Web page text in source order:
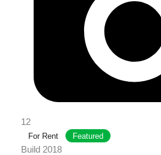
12
For Rent Featured
Build 2018